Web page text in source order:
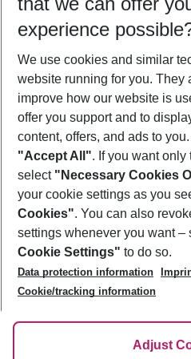
Who will travel
2 adults No children
Show
Footer
Footer navigation
About Us
Best Price Guarantee
Change Cookie Settings
Cookie Policy
Facts
Service & Help
Accessible Travel
Check-in
Follow Us
experience
We use cookies and similar
website running for you. They
improve how our website is
offer you support and to
content, offers, and ads to
"Accept All". If you want only
select "Necessary Cookies
your cookie settings as you
Cookies". You can also
settings whenever you want –
Cookie Settings" to do so.
Data protection information
Cookie/tracking information
Adjust